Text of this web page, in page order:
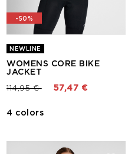
-50%
NEWLINE
WOMENS CORE BIKE
JACKET
Price reduced from
114,95 €to 57,47 €
4 colors